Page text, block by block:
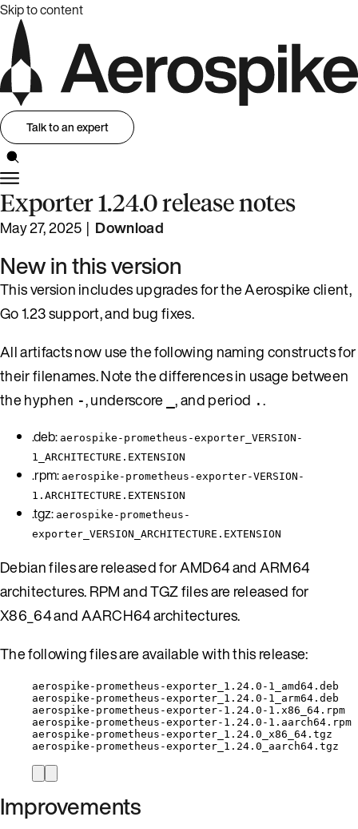
Skip to content
Talk to an expert
Exporter 1.24.0 release notes
May 27, 2025 | Download
New in this version
This version includes upgrades for the Aerospike client,
Go 1.23 support, and bug fixes.
All artifacts now use the following naming constructs for
their filenames. Note the differences in usage between
the hyphen -, underscore _, and period ..
.deb: aerospike-prometheus-exporter_VERSION-
1_ARCHITECTURE.EXTENSION
.rpm: aerospike-prometheus-exporter-VERSION-
1.ARCHITECTURE.EXTENSION
.tgz: aerospike-prometheus-
exporter_VERSION_ARCHITECTURE.EXTENSION
Debian files are released for AMD64 and ARM64
architectures. RPM and TGZ files are released for
X86_64 and AARCH64 architectures.
The following files are available with this release:
aerospike-prometheus-exporter_1.24.0-1_amd64.deb
aerospike-prometheus-exporter_1.24.0-1_arm64.deb
aerospike-prometheus-exporter-1.24.0-1.x86_64.rpm
aerospike-prometheus-exporter-1.24.0-1.aarch64.rpm
aerospike-prometheus-exporter_1.24.0_x86_64.tgz
aerospike-prometheus-exporter_1.24.0_aarch64.tgz
Improvements